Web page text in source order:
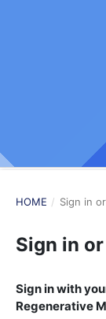
HOME / Sign in
Sign in
Sign in with
Regenerative